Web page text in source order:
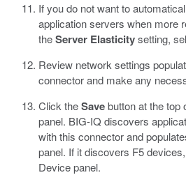
If you do not want to
application servers when more
theServer Elasticitysetting,
Review network settings
connector and make any
Click theSavebutton at the top
panel. BIG-IQ discovers
with this connector and
panel. If it discovers F5
Device panel.